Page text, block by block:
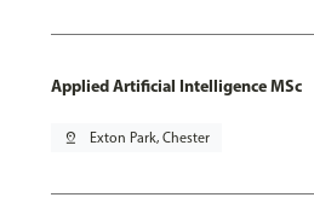
Applied Artificial Intelligence MSc
pin_drop Exton Park, Chester